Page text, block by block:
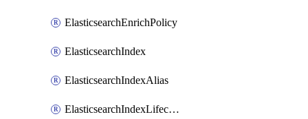
ElasticsearchEnrichPolicy
ElasticsearchIndex
ElasticsearchIndexAlias
ElasticsearchIndexLifecycle